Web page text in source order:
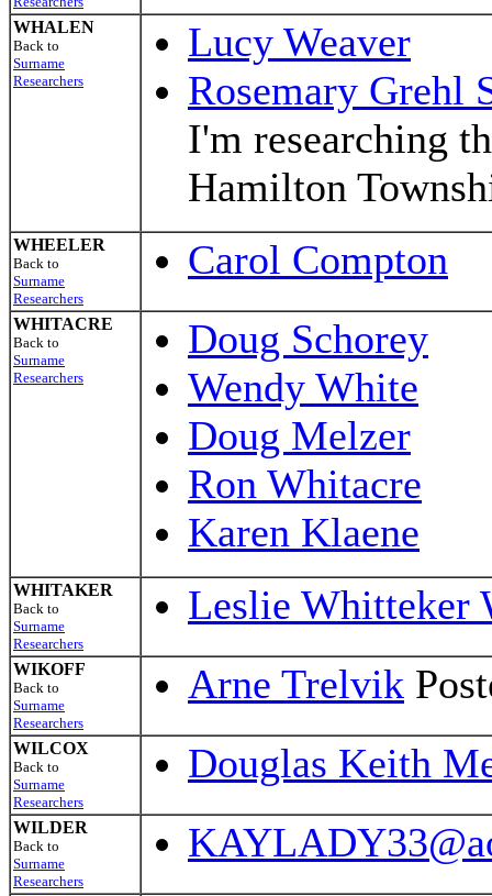
WHALEN
Back to
Surname
Researchers
Lucy Weaver
Rosemary Grehl
I'm researching
Hamilton
WHEELER
Back to
Surname
Researchers
Carol Compton
WHITACRE
Back to
Surname
Researchers
Doug Schorey
Wendy White
Doug Melzer
Ron Whitacre
Karen Klaene
WHITAKER
Back to
Surname
Researchers
Leslie Whitteker
WIKOFF
Back to
Surname
Researchers
Arne Trelvik
WILCOX
Back to
Surname
Researchers
Douglas Keith
WILDER
Back to
Surname
Researchers